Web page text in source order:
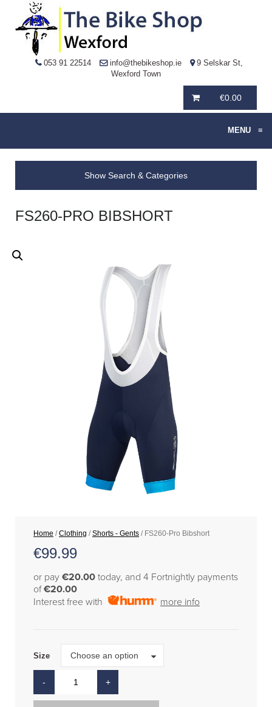
053 91 22514 info@thebikeshop.ie
9 Selskar St,
Wexford Town
€0.00
MENU ≡
Show Search & Categories
FS260-PRO BIBSHORT
Home /Clothing /Shorts - Gents / FS260-Pro Bibshort
€99.99
or pay €20.00 today, and 4 Fortnightly payments
of€20.00
Interest free with
more info
Size Choose an option
Size